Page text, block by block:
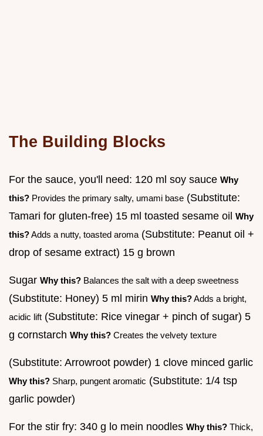
The Building Blocks
For the sauce, you'll need: 120 ml soy sauce Why
this? Provides the primary salty, umami base (Substitute:
Tamari for gluten-free) 15 ml toasted sesame oil Why
this?Adds a nutty, toasted aroma (Substitute: Peanut oil +
drop of sesame extract) 15 g brown
Sugar Why this? Balances the salt with a deep sweetness
(Substitute: Honey) 5 ml mirin Why this?Adds a bright,
acidic lift (Substitute: Rice vinegar + pinch of sugar) 5
g cornstarch Why this? Creates the velvety texture
(Substitute: Arrowroot powder) 1 clove minced garlic
Why this? Sharp, pungent aromatic (Substitute: 1/4 tsp
garlic powder)
For the stir fry: 340 g lo mein noodles Why this? Thick,